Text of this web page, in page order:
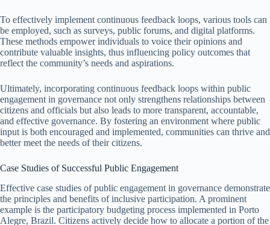
To effectively implement continuous feedback loops, various tools can
be employed, such as surveys, public forums, and digital platforms.
These methods empower individuals to voice their opinions and
contribute valuable insights, thus influencing policy outcomes that
reflect the community’s needs and aspirations.
Ultimately, incorporating continuous feedback loops within public
engagement in governance not only strengthens relationships between
citizens and officials but also leads to more transparent, accountable,
and effective governance. By fostering an environment where public
input is both encouraged and implemented, communities can thrive and
better meet the needs of their citizens.
Case Studies of Successful Public Engagement
Effective case studies of public engagement in governance demonstrate
the principles and benefits of inclusive participation. A prominent
example is the participatory budgeting process implemented in Porto
Alegre, Brazil. Citizens actively decide how to allocate a portion of the